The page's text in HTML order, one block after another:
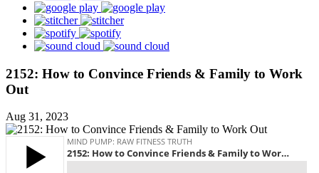
2152: How to Convince Friends & Family to Work
Out
Aug 31, 2023